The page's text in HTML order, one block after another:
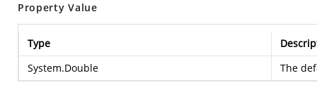
Property Value
Type
System.Double
The